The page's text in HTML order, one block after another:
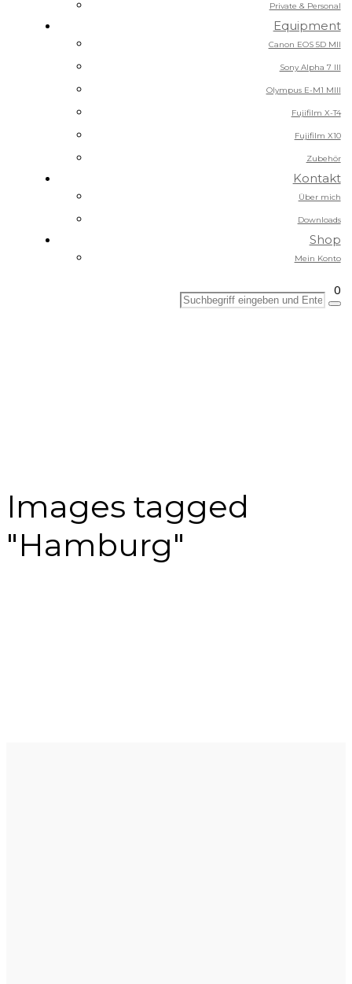
Private & Personal
Equipment
Canon EOS 5D MII
Sony Alpha 7 III
Olympus E-M1 MIII
Fujifilm X-T4
Fujifilm X10
Zubehör
Kontakt
Über mich
Downloads
Shop
Mein Konto
0
Images tagged
"Hamburg"